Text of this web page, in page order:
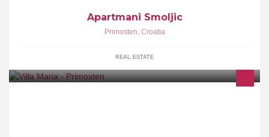
Apartmani Smoljic
Primosten, Croatia
REAL ESTATE